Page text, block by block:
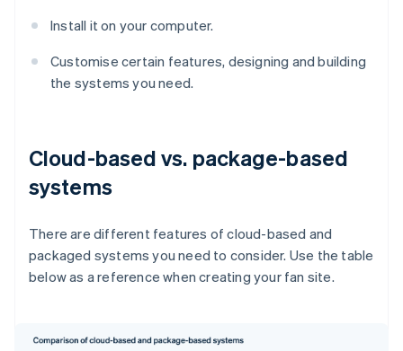
Install it on your computer.
Customise certain features, designing and building
the systems you need.
Cloud-based vs. package-based
systems
There are different features of cloud-based and
packaged systems you need to consider. Use the table
below as a reference when creating your fan site.